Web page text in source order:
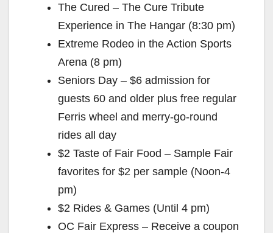
i
d
e
o
The Cured – The Cure Tribute
Experience in The Hangar (8:30 pm)
Extreme Rodeo in the Action Sports
Arena (8 pm)
Seniors Day – $6 admission for
guests 60 and older plus free regular
Ferris wheel and merry-go-round
rides all day
$2 Taste of Fair Food – Sample Fair
favorites for $2 per sample (Noon-4
pm)
$2 Rides & Games (Until 4 pm)
OC Fair Express – Receive a coupon